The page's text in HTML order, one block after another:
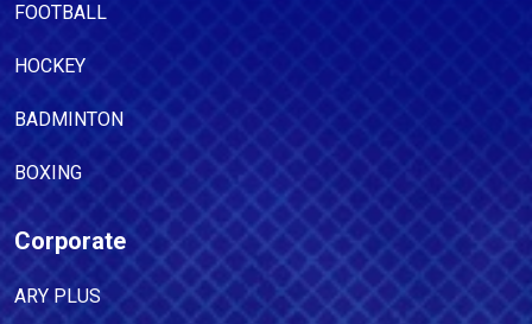
FOOTBALL
HOCKEY
BADMINTON
BOXING
Corporate
ARY PLUS